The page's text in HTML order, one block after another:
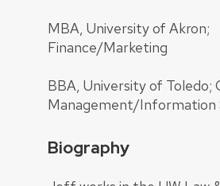
MBA, University of Akron;
Finance/Marketing
BBA, University of Toledo;
Management/Information
Biography